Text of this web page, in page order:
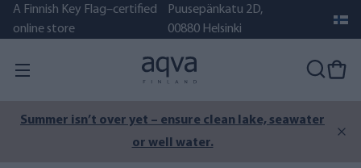
A Finnish Key Flag–certified
online store
Puusepänkatu 2D,
00880 Helsinki
Summer isn’t over yet – ensure clean lake, seawater
or well water.